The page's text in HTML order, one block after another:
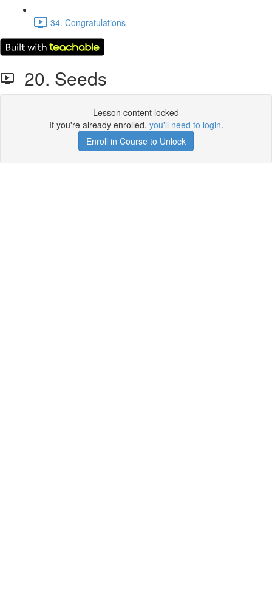
34. Congratulations
20. Seeds
Lesson content locked
If you're already enrolled, you'll need to login.
Enroll in Course to Unlock